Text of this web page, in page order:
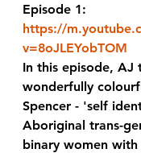
Episode 1:
https://
v=8oJLEYobTOM
In this episode, AJ
wonderfully
Spencer - 'self
Aboriginal trans-
binary women